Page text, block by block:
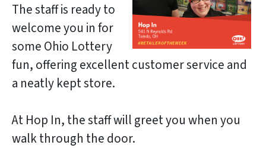
The staff is ready to
welcome you in for
some Ohio Lottery
fun, offering excellent customer service and
a neatly kept store.
At Hop In, the staff will greet you when you
walk through the door.